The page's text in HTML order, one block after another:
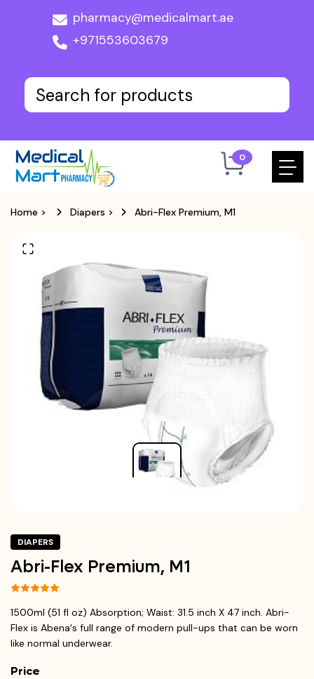
pharmacy@medicalmart.ae
+971553603679
0
Home > Diapers > Abri-Flex Premium, M1
DIAPERS
Abri-Flex Premium, M1
1500ml (51 fl oz) Absorption; Waist: 31.5 inch X 47 inch. Abri-
Flex is Abena's full range of modern pull-ups that can be worn
like normal underwear.
Price